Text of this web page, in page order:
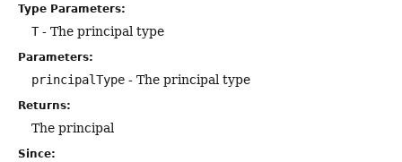
Type Parameters:
T- The principal type
Parameters:
principalType - The principal type
Returns:
The principal
Since: